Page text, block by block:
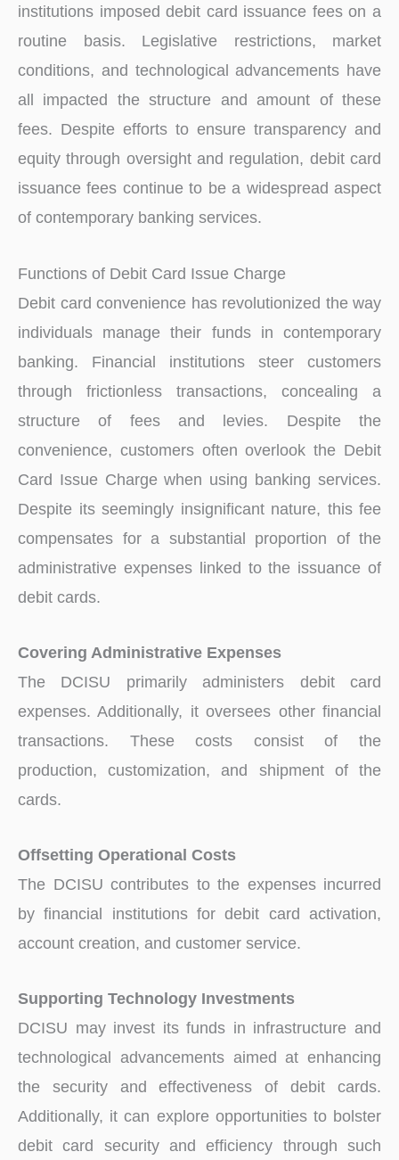
institutions imposed debit card issuance fees on a
routine basis. Legislative restrictions, market
conditions, and technological advancements have
all impacted the structure and amount of these
fees. Despite efforts to ensure transparency and
equity through oversight and regulation, debit card
issuance fees continue to be a widespread aspect
of contemporary banking services.
Functions of Debit Card Issue Charge
Debit card convenience has revolutionized the way
individuals manage their funds in contemporary
banking. Financial institutions steer customers
through frictionless transactions, concealing a
structure of fees and levies. Despite the
convenience, customers often overlook the Debit
Card Issue Charge when using banking services.
Despite its seemingly insignificant nature, this fee
compensates for a substantial proportion of the
administrative expenses linked to the issuance of
debit cards.
Covering Administrative Expenses
The DCISU primarily administers debit card
expenses. Additionally, it oversees other financial
transactions. These costs consist of the
production, customization, and shipment of the
cards.
Offsetting Operational Costs
The DCISU contributes to the expenses incurred
by financial institutions for debit card activation,
account creation, and customer service.
Supporting Technology Investments
DCISU may invest its funds in infrastructure and
technological advancements aimed at enhancing
the security and effectiveness of debit cards.
Additionally, it can explore opportunities to bolster
debit card security and efficiency through such